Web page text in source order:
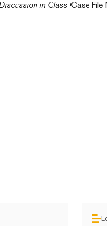
in Class •Case File